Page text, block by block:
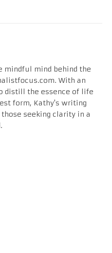
mindful mind behind the
With an
distill the essence of life
form, Kathy's writing
seeking clarity in a